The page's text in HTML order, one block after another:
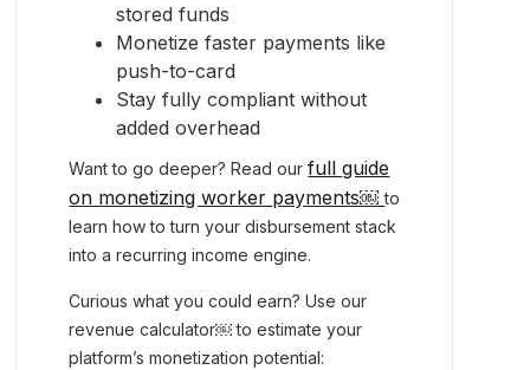
stored funds
Monetize faster payments like
push-to-card
Stay fully compliant without
added overhead
Want to go deeper? Read ourfull guide
on monetizing worker payments￼to
learn how to turn your disbursement stack
into a recurring income engine.
Curious what you could earn? Use our
revenue calculator￼ to estimate your
platform’s monetization potential: